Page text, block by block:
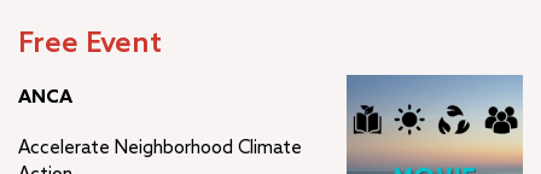
Free Event
ANCA
Accelerate Neighborhood Climate